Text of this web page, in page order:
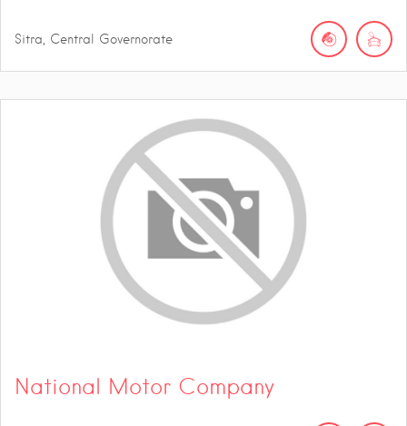
Sitra, Central Governorate
National Motor Company